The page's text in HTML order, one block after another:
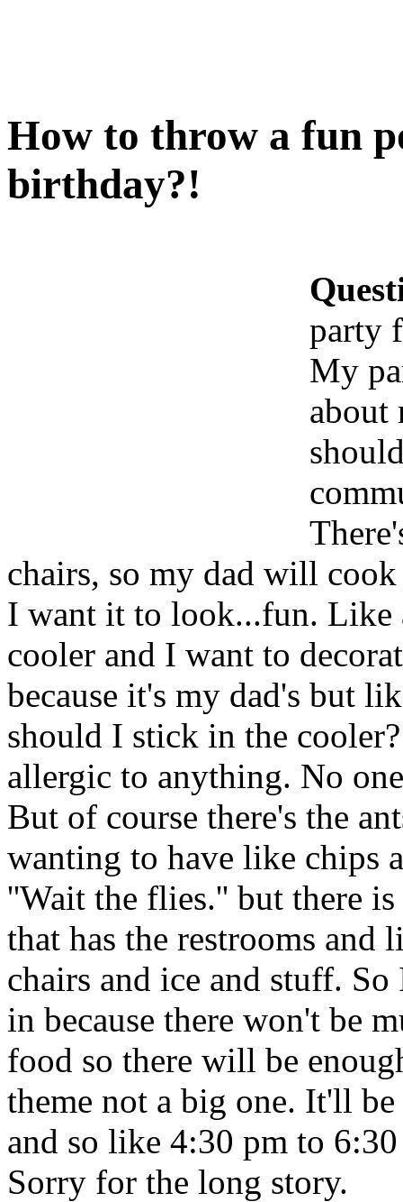
How to throw a fun
birthday?!
party
My
about
chairs, so my dad will
I want it to look...fun. Like
cooler and I want to
because it's my dad's but
should I stick in the
allergic to anything. No
But of course there's the
wanting to have like chips
''Wait the flies.'' but there
that has the restrooms and
chairs and ice and stuff.
in because there won't be
food so there will be
theme not a big one. It'll
and so like 4:30 pm to
Sorry for the long story.